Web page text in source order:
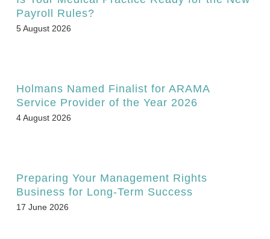
Payroll Rules?
5 August 2026
Holmans Named Finalist for ARAMA
Service Provider of the Year 2026
4 August 2026
Preparing Your Management Rights
Business for Long-Term Success
17 June 2026